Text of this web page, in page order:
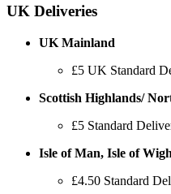
UK Deliveries
UK Mainland
£5 UK Standard
Scottish Highlands/
£5 Standard
Isle of Man, Isle of
£4.50 Standard